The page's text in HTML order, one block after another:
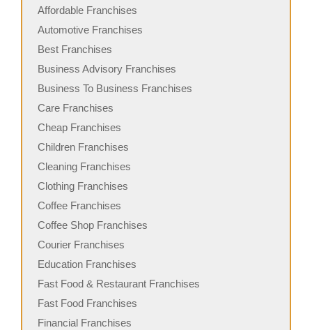
Affordable Franchises
Automotive Franchises
Best Franchises
Business Advisory Franchises
Business To Business Franchises
Care Franchises
Cheap Franchises
Children Franchises
Cleaning Franchises
Clothing Franchises
Coffee Franchises
Coffee Shop Franchises
Courier Franchises
Education Franchises
Fast Food & Restaurant Franchises
Fast Food Franchises
Financial Franchises